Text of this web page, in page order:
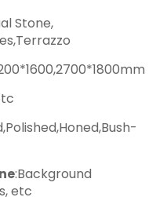
Stone,
:Background
etc